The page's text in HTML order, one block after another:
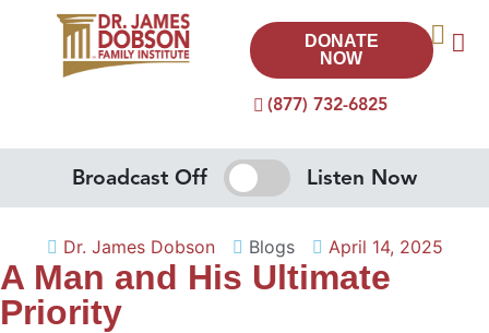
(877) 732-6825
DONATE
NOW
Broadcast Off Listen Now
Dr. James Dobson Blogs April 14, 2025
A Man and His Ultimate
Priority